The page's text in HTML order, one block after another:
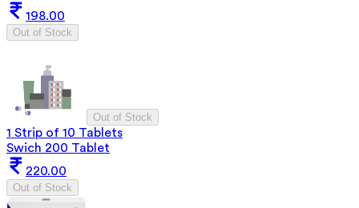
198.00
Out of Stock
Out of Stock
1 Strip of 10 Tablets
Swich 200 Tablet
220.00
Out of Stock